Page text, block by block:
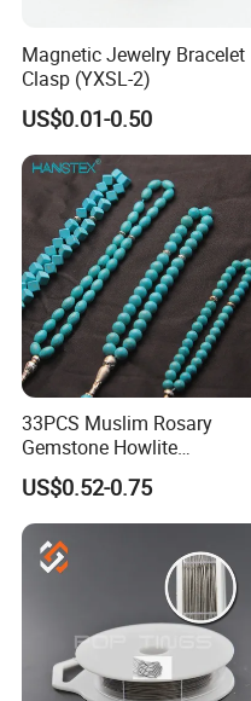
Magnetic Jewelry Bracelet
Clasp (YXSL-2)
US$0.01-0.50
33PCS Muslim Rosary
Gemstone Howlite
Turquoise Natural Stone
Islamic Agate Prayer Tasbih
US$0.52-0.75